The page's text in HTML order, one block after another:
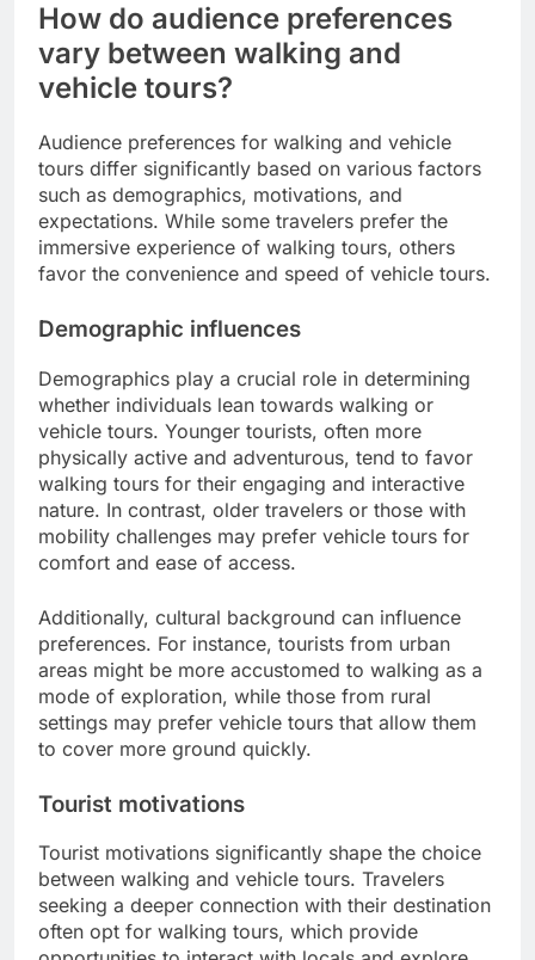
How do audience preferences
vary between walking and
vehicle tours?
Audience preferences for walking and vehicle
tours differ significantly based on various factors
such as demographics, motivations, and
expectations. While some travelers prefer the
immersive experience of walking tours, others
favor the convenience and speed of vehicle tours.
Demographic influences
Demographics play a crucial role in determining
whether individuals lean towards walking or
vehicle tours. Younger tourists, often more
physically active and adventurous, tend to favor
walking tours for their engaging and interactive
nature. In contrast, older travelers or those with
mobility challenges may prefer vehicle tours for
comfort and ease of access.
Additionally, cultural background can influence
preferences. For instance, tourists from urban
areas might be more accustomed to walking as a
mode of exploration, while those from rural
settings may prefer vehicle tours that allow them
to cover more ground quickly.
Tourist motivations
Tourist motivations significantly shape the choice
between walking and vehicle tours. Travelers
seeking a deeper connection with their destination
often opt for walking tours, which provide